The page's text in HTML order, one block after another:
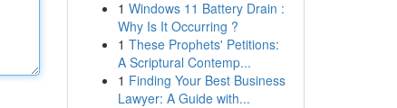
1 Windows 11 Battery Drain :
Why Is It Occurring ?
1 These Prophets' Petitions:
A Scriptural Contemp...
1 Finding Your Best Business
Lawyer: A Guide with...